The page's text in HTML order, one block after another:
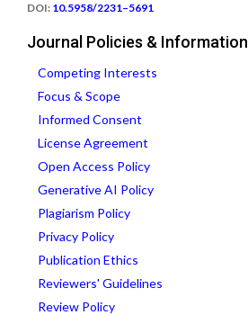
DOI: 10.5958/2231–5691
Journal Policies & Information
Competing Interests
Focus & Scope
Informed Consent
License Agreement
Open Access Policy
Generative AI Policy
Plagiarism Policy
Privacy Policy
Publication Ethics
Reviewers' Guidelines
Review Policy